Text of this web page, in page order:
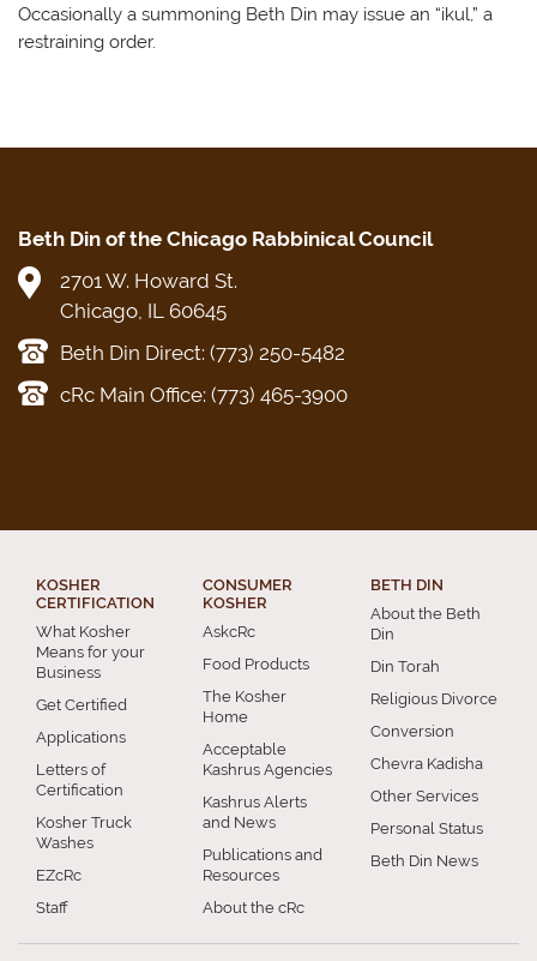
Occasionally a summoning Beth Din may issue an “ikul,” a
restraining order.
Beth Din of the Chicago Rabbinical Council
2701 W. Howard St.
Chicago, IL 60645
Beth Din Direct: (773) 250-5482
cRc Main Office: (773) 465-3900
KOSHER
CERTIFICATION
What Kosher
Means for your
Business
Get Certified
Applications
Letters of
Certification
Kosher Truck
Washes
EZcRc
Staff
CONSUMER
KOSHER
AskcRc
Food Products
The Kosher
Home
Acceptable
Kashrus Agencies
Kashrus Alerts
and News
Publications and
Resources
About the cRc
BETH DIN
About the Beth
Din
Din Torah
Religious Divorce
Conversion
Chevra Kadisha
Other Services
Personal Status
Beth Din News